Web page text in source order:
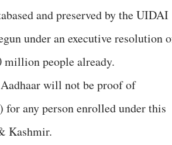
and preserved by the UIDAI
under an executive resolution
million people already.
will not be proof of
any person enrolled under this
Kashmir.